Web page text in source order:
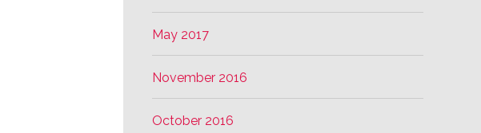
May 2017
November 2016
October 2016